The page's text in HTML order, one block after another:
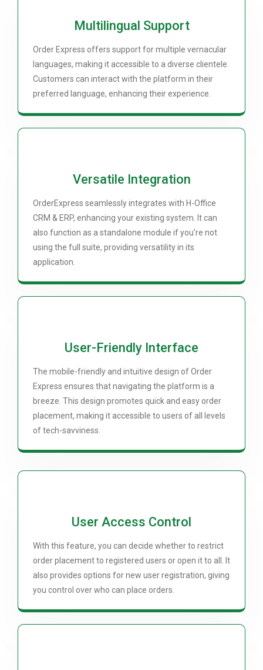
Multilingual Support
Order Express offers support for multiple vernacular
languages, making it accessible to a diverse clientele.
Customers can interact with the platform in their
preferred language, enhancing their experience.
Versatile Integration
OrderExpress seamlessly integrates with H-Office
CRM & ERP, enhancing your existing system. It can
also function as a standalone module if you're not
using the full suite, providing versatility in its
application.
User-Friendly Interface
The mobile-friendly and intuitive design of Order
Express ensures that navigating the platform is a
breeze. This design promotes quick and easy order
placement, making it accessible to users of all levels
of tech-savviness.
User Access Control
With this feature, you can decide whether to restrict
order placement to registered users or open it to all. It
also provides options for new user registration, giving
you control over who can place orders.